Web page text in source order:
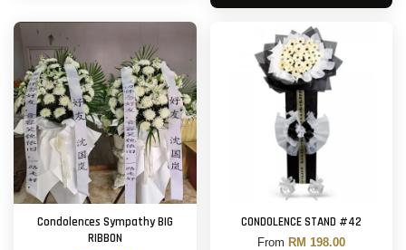
Condolences Sympathy BIG
RIBBON
CONDOLENCE STAND #42
From RM 198.00